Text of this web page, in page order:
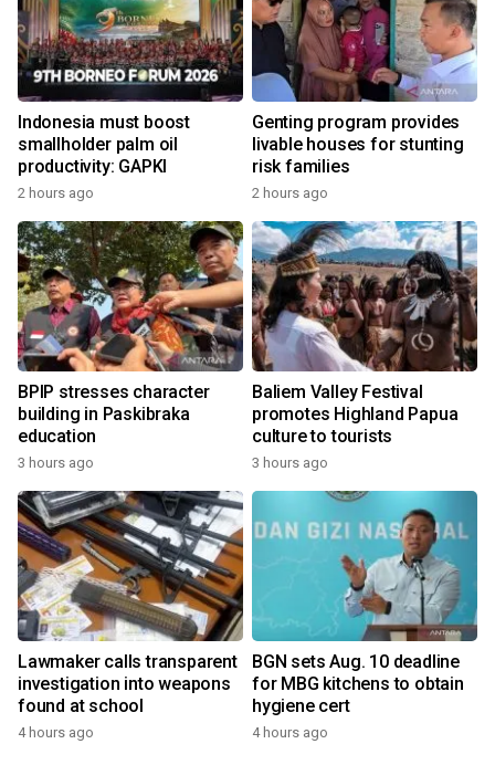
Indonesia must boost
smallholder palm oil
productivity: GAPKI
2 hours ago
Genting program provides
livable houses for stunting
risk families
2 hours ago
BPIP stresses character
building in Paskibraka
education
3 hours ago
Baliem Valley Festival
promotes Highland Papua
culture to tourists
3 hours ago
Lawmaker calls transparent
investigation into weapons
found at school
4 hours ago
BGN sets Aug. 10 deadline
for MBG kitchens to obtain
hygiene cert
4 hours ago